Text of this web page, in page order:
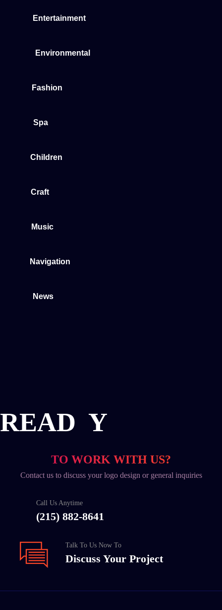
Entertainment
Environmental
Fashion
Spa
Children
Craft
Music
Navigation
News
READ Y
TO WORK WITH US?
Contact us to discuss your logo design or general inquiries
Call Us Anytime
(215) 882-8641
Talk To Us Now To
Discuss Your Project